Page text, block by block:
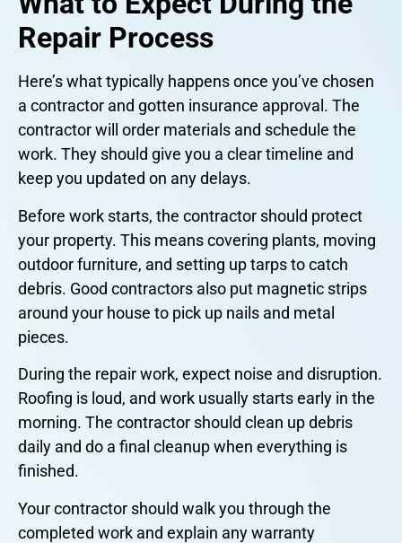
Repair Process
Here’s what typically happens once you’ve chosen
a contractor and gotten insurance approval. The
contractor will order materials and schedule the
work. They should give you a clear timeline and
keep you updated on any delays.
Before work starts, the contractor should protect
your property. This means covering plants, moving
outdoor furniture, and setting up tarps to catch
debris. Good contractors also put magnetic strips
around your house to pick up nails and metal
pieces.
During the repair work, expect noise and disruption.
Roofing is loud, and work usually starts early in the
morning. The contractor should clean up debris
daily and do a final cleanup when everything is
finished.
Your contractor should walk you through the
completed work and explain any warranty